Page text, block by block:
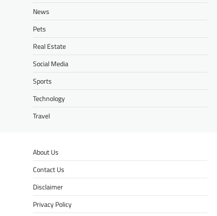
News
Pets
Real Estate
Social Media
Sports
Technology
Travel
About Us
Contact Us
Disclaimer
Privacy Policy